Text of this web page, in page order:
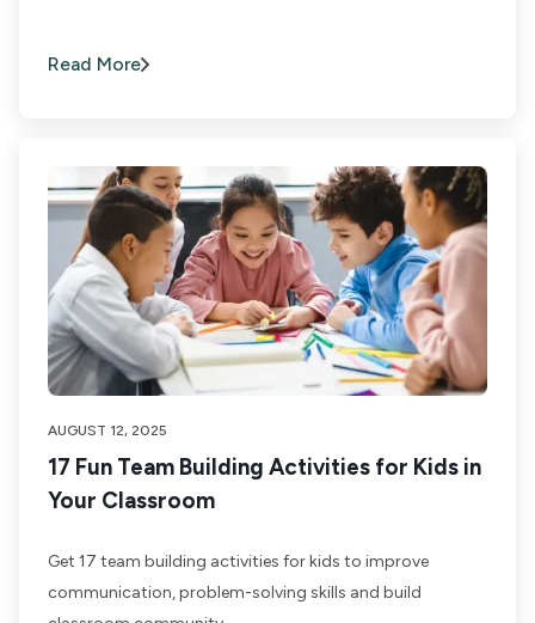
Read More
AUGUST 12, 2025
17 Fun Team Building Activities for Kids in
Your Classroom
Get 17 team building activities for kids to improve
communication, problem-solving skills and build